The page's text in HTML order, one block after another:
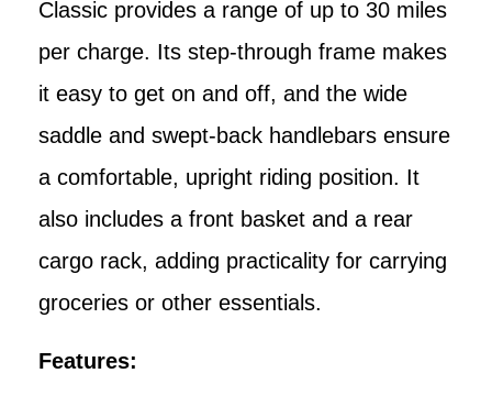
Classic provides a range of up to 30 miles
per charge. Its step-through frame makes
it easy to get on and off, and the wide
saddle and swept-back handlebars ensure
a comfortable, upright riding position. It
also includes a front basket and a rear
cargo rack, adding practicality for carrying
groceries or other essentials.
Features: